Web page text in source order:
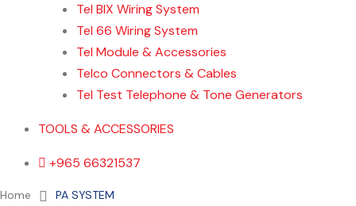
Tel BIX Wiring System
Tel 66 Wiring System
Tel Module & Accessories
Telco Connectors & Cables
Tel Test Telephone & Tone Generators
TOOLS & ACCESSORIES
Home About us Contact Us
+965 66321537
Home PA SYSTEM